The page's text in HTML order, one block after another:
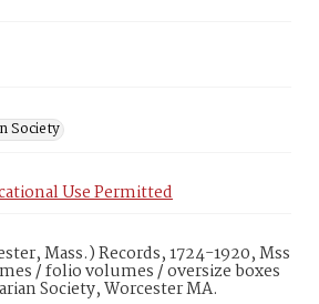
Society
Use Permitted
Mass.) Records, 1724-1920, Mss
/ folio volumes / oversize boxes
Society, Worcester MA.